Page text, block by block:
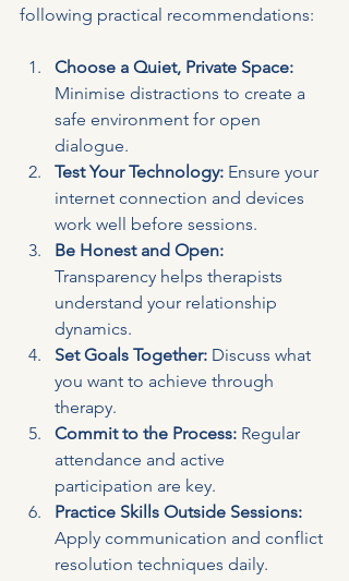
following practical recommendations:
Choose a Quiet, Private Space:
Minimise distractions to create a
safe environment for open
dialogue.
Test Your Technology: Ensure your
internet connection and devices
work well before sessions.
Be Honest and Open:
Transparency helps therapists
understand your relationship
dynamics.
Set Goals Together: Discuss what
you want to achieve through
therapy.
Commit to the Process: Regular
attendance and active
participation are key.
Practice Skills Outside Sessions:
Apply communication and conflict
resolution techniques daily.